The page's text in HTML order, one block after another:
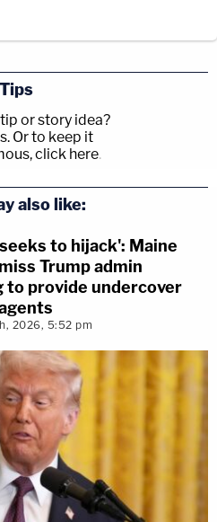
Tips
or story idea?
Or to keep it
click here.
also like:
to hijack': Maine
Trump admin
provide undercover
2026, 5:52 pm